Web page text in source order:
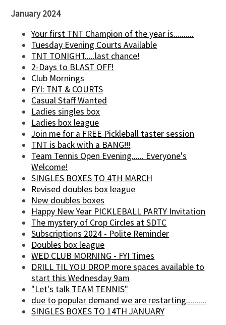
January 2024
Your first TNT Champion of the year is..........
Tuesday Evening Courts Available
TNT TONIGHT.....last chance!
2-Days to BLAST OFF!
Club Mornings
FYI: TNT & COURTS
Casual Staff Wanted
Ladies singles box
Ladies box league
Join me for a FREE Pickleball taster session
TNT is back with a BANG!!!
Team Tennis Open Evening...... Everyone's
Welcome!
SINGLES BOXES TO 4TH MARCH
Revised doubles box league
New doubles boxes
Happy New Year PICKLEBALL PARTY Invitation
The mystery of Crop Circles at SDTC
Subscriptions 2024 - Polite Reminder
Doubles box league
WED CLUB MORNING - FYI Times
DRILL TIL YOU DROP more spaces available to
start this Wednesday 9am
"Let's talk TEAM TENNIS"
due to popular demand we are restarting..........
SINGLES BOXES TO 14TH JANUARY